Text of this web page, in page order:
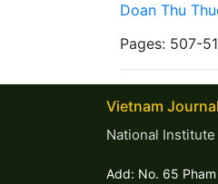
Doan Thu
Pages: 507-
Vietnam
National
Add: No. 65